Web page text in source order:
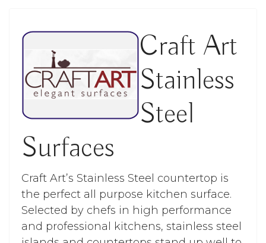
Craft Art
Stainless
Steel
Surfaces
Craft Art’s Stainless Steel countertop is
the perfect all purpose kitchen surface.
Selected by chefs in high performance
and professional kitchens, stainless steel